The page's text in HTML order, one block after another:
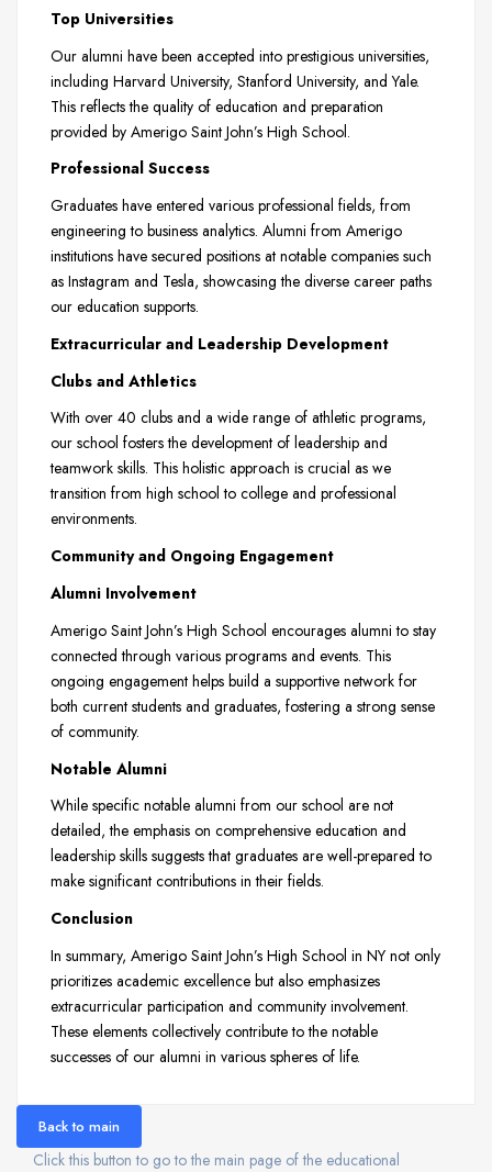
Top Universities
Our alumni have been accepted into prestigious universities,
including Harvard University, Stanford University, and Yale.
This reflects the quality of education and preparation
provided by Amerigo Saint John’s High School.
Professional Success
Graduates have entered various professional fields, from
engineering to business analytics. Alumni from Amerigo
institutions have secured positions at notable companies such
as Instagram and Tesla, showcasing the diverse career paths
our education supports.
Extracurricular and Leadership Development
Clubs and Athletics
With over 40 clubs and a wide range of athletic programs,
our school fosters the development of leadership and
teamwork skills. This holistic approach is crucial as we
transition from high school to college and professional
environments.
Community and Ongoing Engagement
Alumni Involvement
Amerigo Saint John’s High School encourages alumni to stay
connected through various programs and events. This
ongoing engagement helps build a supportive network for
both current students and graduates, fostering a strong sense
of community.
Notable Alumni
While specific notable alumni from our school are not
detailed, the emphasis on comprehensive education and
leadership skills suggests that graduates are well-prepared to
make significant contributions in their fields.
Conclusion
In summary, Amerigo Saint John’s High School in NY not only
prioritizes academic excellence but also emphasizes
extracurricular participation and community involvement.
These elements collectively contribute to the notable
successes of our alumni in various spheres of life.
Back to main
Click this button to go to the main page of the educational